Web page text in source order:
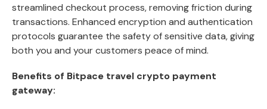
streamlined checkout process, removing friction during
transactions. Enhanced encryption and authentication
protocols guarantee the safety of sensitive data, giving
both you and your customers peace of mind.
Benefits of Bitpace travel crypto payment
gateway: